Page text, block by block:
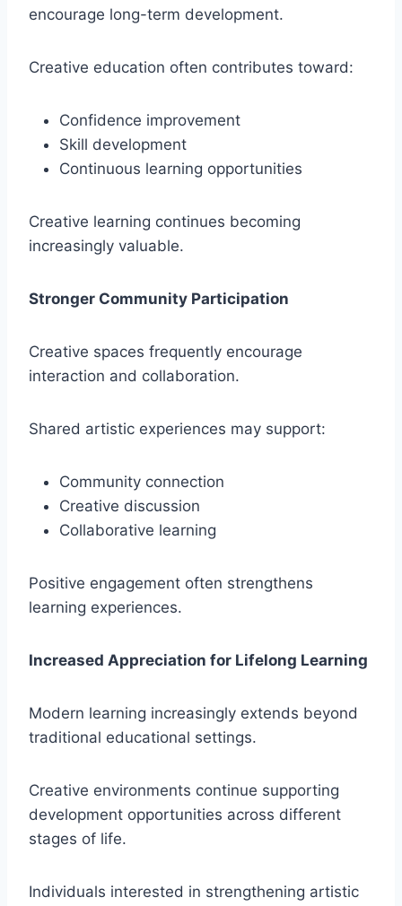
encourage long-term development.
Creative education often contributes toward:
Confidence improvement
Skill development
Continuous learning opportunities
Creative learning continues becoming
increasingly valuable.
Stronger Community Participation
Creative spaces frequently encourage
interaction and collaboration.
Shared artistic experiences may support:
Community connection
Creative discussion
Collaborative learning
Positive engagement often strengthens
learning experiences.
Increased Appreciation for Lifelong Learning
Modern learning increasingly extends beyond
traditional educational settings.
Creative environments continue supporting
development opportunities across different
stages of life.
Individuals interested in strengthening artistic